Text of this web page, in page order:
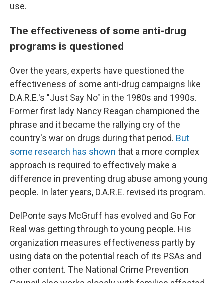
use.
The effectiveness of some anti-drug
programs is questioned
Over the years, experts have questioned the
effectiveness of some anti-drug campaigns like
D.A.R.E.'s "Just Say No" in the 1980s and 1990s.
Former first lady Nancy Reagan championed the
phrase and it became the rallying cry of the
country's war on drugs during that period. But
some research has shown that a more complex
approach is required to effectively make a
difference in preventing drug abuse among young
people. In later years, D.A.R.E. revised its program.
DelPonte says McGruff has evolved and Go For
Real was getting through to young people. His
organization measures effectiveness partly by
using data on the potential reach of its PSAs and
other content. The National Crime Prevention